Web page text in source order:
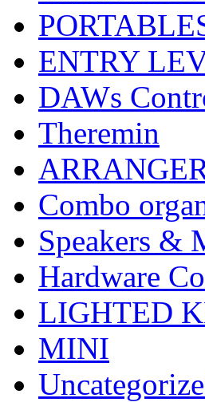
ENTRY
DAWs
Theremin
Combo
Speakers &
Hardware
LIGHTED
MINI